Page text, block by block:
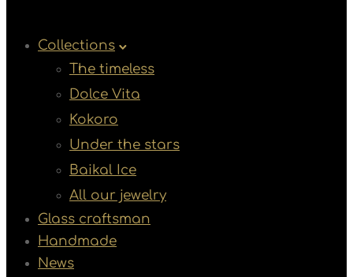
Collections
The timeless
Dolce Vita
Kokoro
Under the stars
Baikal Ice
All our jewelry
Glass craftsman
Handmade
News